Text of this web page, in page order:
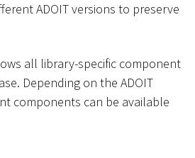
ADOIT versions to preserve
all library-specific component
Depending on the ADOIT
components can be available